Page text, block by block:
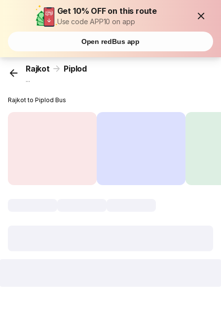
Get 10% OFF on this route
Use code APP10 on app
Open redBus app
Rajkot Piplod
...
Rajkot to Piplod Bus